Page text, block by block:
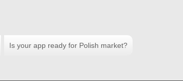
Is your app ready for Polish market?